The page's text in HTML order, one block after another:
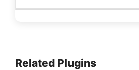
Related Plugins